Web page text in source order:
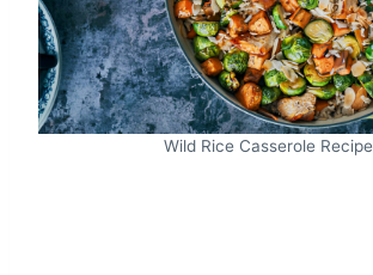
Wild Rice Casserole Recipe